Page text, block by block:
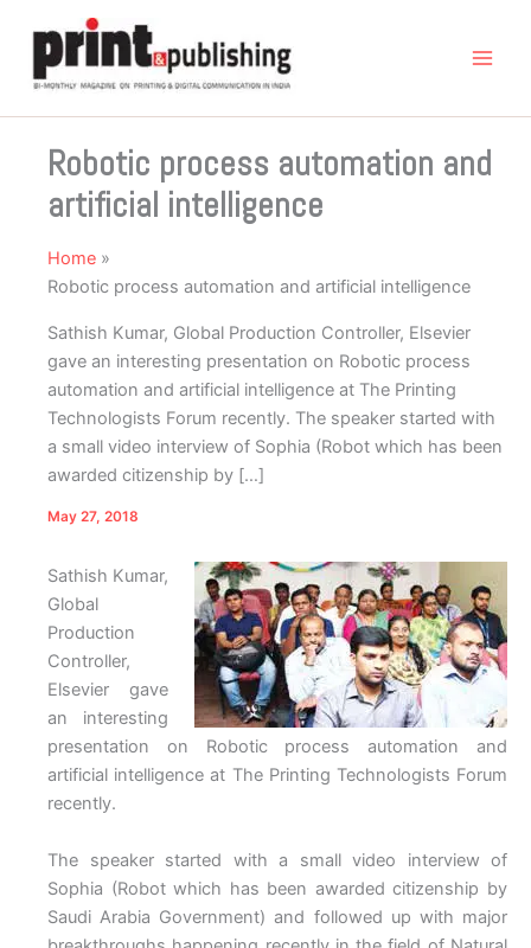
content
Robotic process automation and
artificial intelligence
Home
Robotic process automation and artificial intelligence
Sathish Kumar, Global Production Controller, Elsevier
gave an interesting presentation on Robotic process
automation and artificial intelligence at The Printing
Technologists Forum recently. The speaker started with
a small video interview of Sophia (Robot which has been
awarded citizenship by […]
May 27, 2018
Sathish Kumar,
Global
Production
Controller,
Elsevier gave
an interesting
presentation on Robotic process automation and
artificial intelligence at The Printing Technologists Forum
recently.
The speaker started with a small video interview of
Sophia (Robot which has been awarded citizenship by
Saudi Arabia Government) and followed up with major